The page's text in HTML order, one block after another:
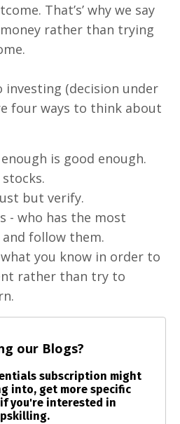
That’s’ why we say
rather than trying
investing (decision under
four ways to think about
is good enough.
but verify.
- who has the most
follow them.
you know in order to
rather than try to
our Blogs?
subscription might
into, get more specific
you're interested in